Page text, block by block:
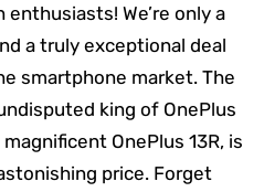
We’re only a
a truly exceptional deal
smartphone market. The
king of OnePlus
OnePlus 13R, is
price. Forget